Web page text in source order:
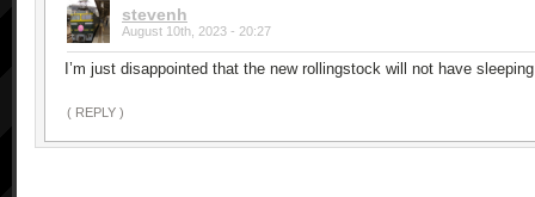
stevenh
August 10th, 2023 - 20:27
I’m just disappointed that the new rollingstock will not have
( REPLY )